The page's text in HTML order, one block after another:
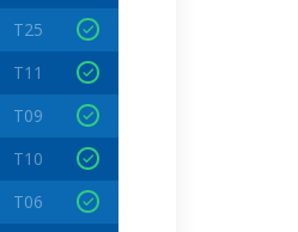
T25
T11
T09
T10
T06